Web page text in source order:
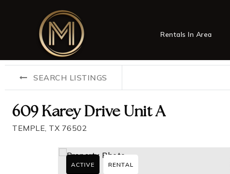
Rentals In Area
SEARCH LISTINGS
609 Karey Drive Unit A
TEMPLE, TX 76502
ACTIVE RENTAL